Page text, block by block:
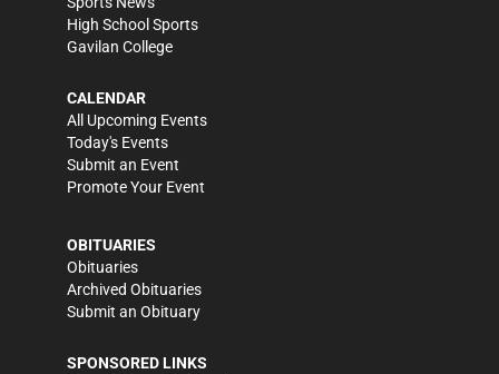
High School Sports
Gavilan College
CALENDAR
All Upcoming Events
Today's Events
Submit an Event
Promote Your Event
OBITUARIES
Obituaries
Archived Obituaries
Submit an Obituary
SPONSORED LINKS